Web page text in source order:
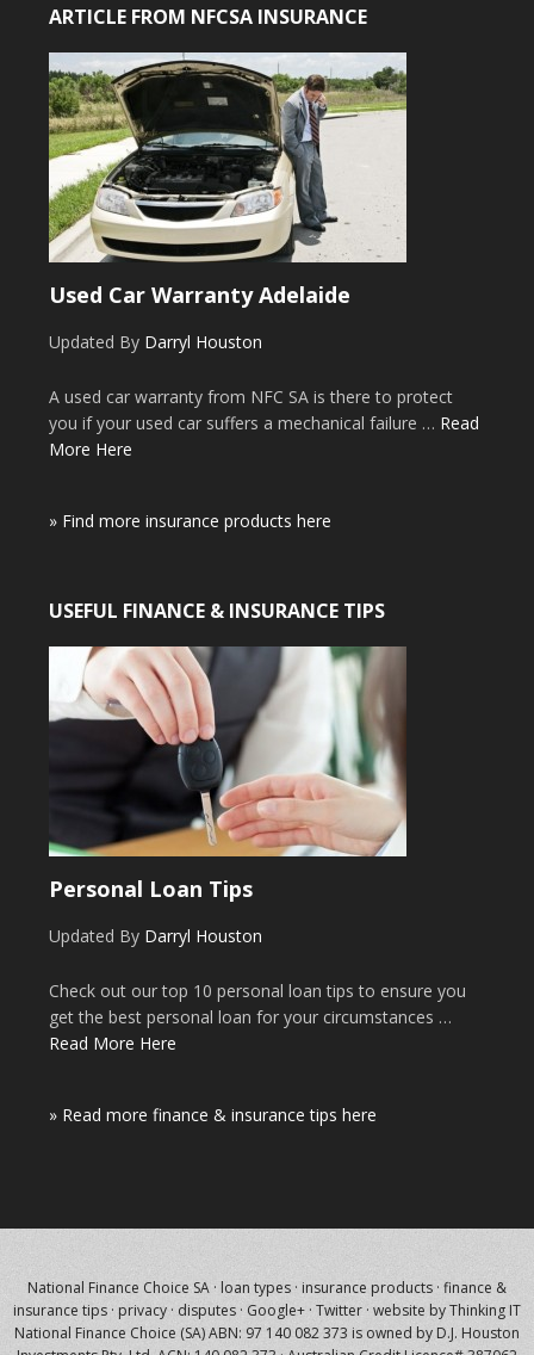
ARTICLE FROM NFCSA INSURANCE
Used Car Warranty Adelaide
Updated By Darryl Houston
A used car warranty from NFC SA is there to protect
you if your used car suffers a mechanical failure … Read
More Here
» Find more insurance products here
USEFUL FINANCE & INSURANCE TIPS
Personal Loan Tips
Updated By Darryl Houston
Check out our top 10 personal loan tips to ensure you
get the best personal loan for your circumstances …
Read More Here
» Read more finance & insurance tips here
National Finance Choice SA · loan types · insurance products · finance &
insurance tips · privacy · disputes · Google+ · Twitter · website by Thinking IT
National Finance Choice (SA) ABN: 97 140 082 373 is owned byD.J. Houston